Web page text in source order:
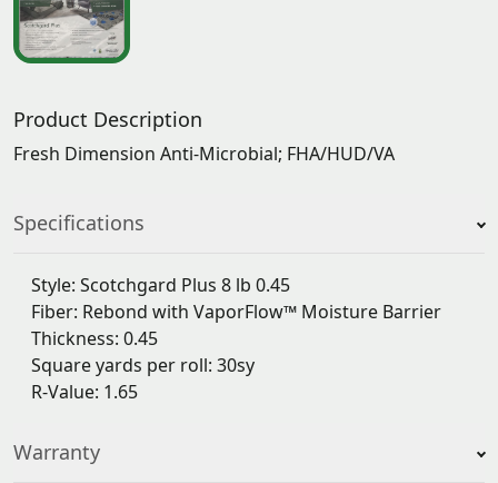
Product Description
Fresh Dimension Anti-Microbial; FHA/HUD/VA
Specifications
Style: Scotchgard Plus 8 lb 0.45
Fiber: Rebond with VaporFlow™ Moisture Barrier
Thickness: 0.45
Square yards per roll: 30sy
R-Value: 1.65
Warranty